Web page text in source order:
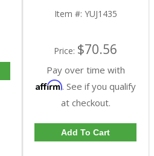
Item #: YUJ1435
Price: $70.56
Pay over time with
Affirm. See if you qualify
at checkout.
Add To Cart